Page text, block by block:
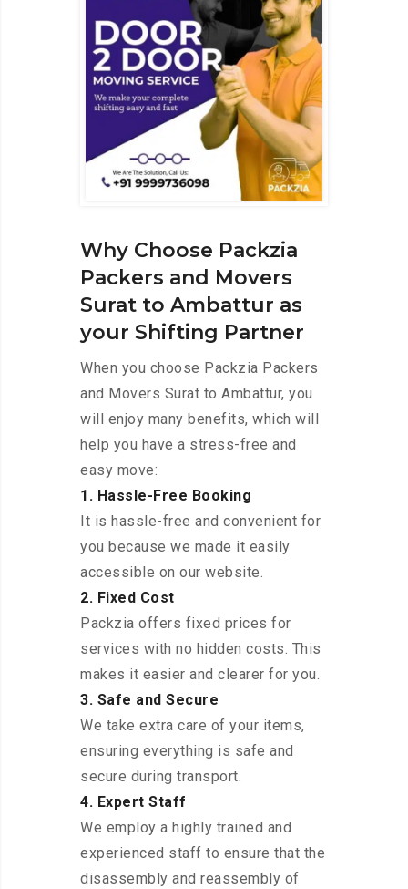
Why Choose Packzia
Packers and Movers
Surat to Ambattur as
your Shifting Partner
When you choose Packzia Packers
and Movers Surat to Ambattur, you
will enjoy many benefits, which will
help you have a stress-free and
easy move:
1. Hassle-Free Booking
It is hassle-free and convenient for
you because we made it easily
accessible on our website.
2. Fixed Cost
Packzia offers fixed prices for
services with no hidden costs. This
makes it easier and clearer for you.
3. Safe and Secure
We take extra care of your items,
ensuring everything is safe and
secure during transport.
4. Expert Staff
We employ a highly trained and
experienced staff to ensure that the
disassembly and reassembly of